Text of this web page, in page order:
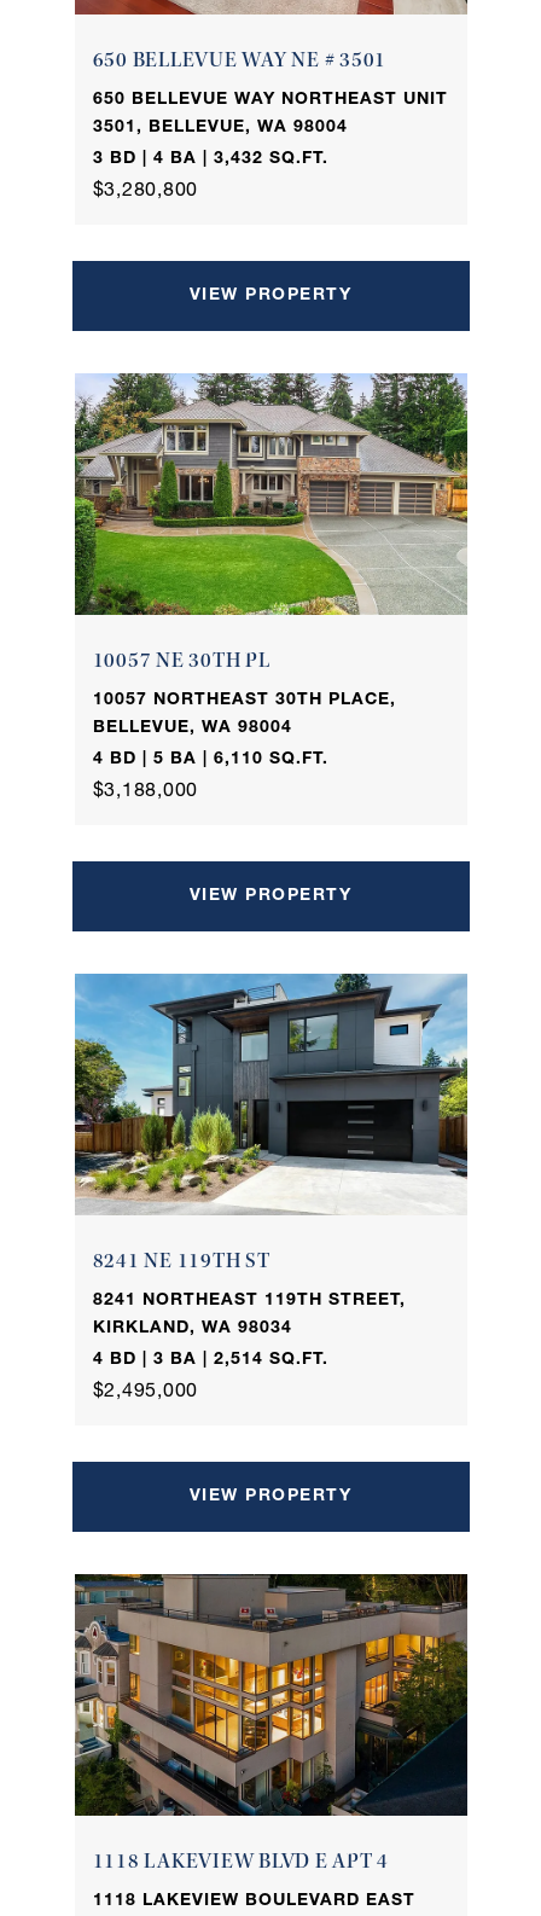
650 BELLEVUE WAY NE # 3501
650 BELLEVUE WAY NORTHEAST UNIT
3501, BELLEVUE, WA 98004
3 BD | 4 BA | 3,432 SQ.FT.
$3,280,800
VIEW PROPERTY
10057 NE 30TH PL
10057 NORTHEAST 30TH PLACE,
BELLEVUE, WA 98004
4 BD | 5 BA | 6,110 SQ.FT.
$3,188,000
VIEW PROPERTY
8241 NE 119TH ST
8241 NORTHEAST 119TH STREET,
KIRKLAND, WA 98034
4 BD | 3 BA | 2,514 SQ.FT.
$2,495,000
VIEW PROPERTY
1118 LAKEVIEW BLVD E APT 4
1118 LAKEVIEW BOULEVARD EAST